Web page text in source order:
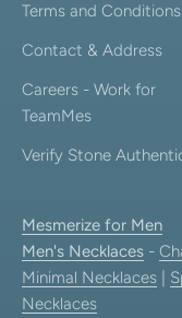
Terms and Conditions
Contact & Address
Careers - Work for
TeamMes
Verify Stone
Mesmerize for Men
Men's Necklaces -
Minimal Necklaces
Necklaces